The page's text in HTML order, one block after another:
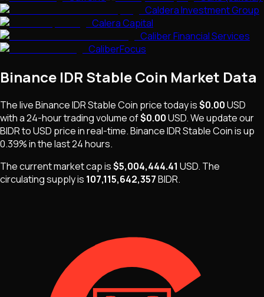
Caldera Investment Group
Calera Capital
Caliber Financial Services
CaliberFocus
Binance IDR Stable Coin Market Data
The liveBinance IDR Stable Coin price today is$0.00USD
with a 24-hour trading volume of$0.00USD. We update our
BIDRto USD price in real-time.Binance IDR Stable Coinisup
0.39%in the last 24 hours.
The current market cap is$5,004,444.41 USD. The
circulating supply is 107,115,642,357BIDR.